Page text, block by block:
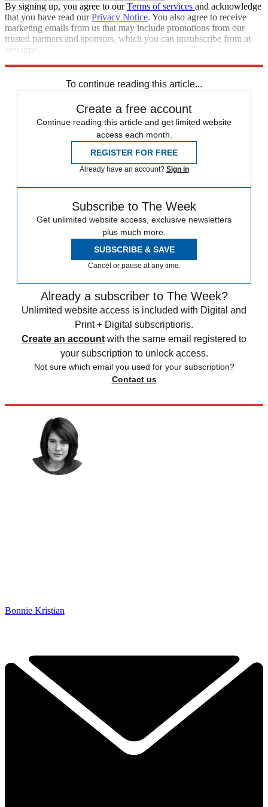
By signing up, you agree to ourTerms of services and acknowledge
that you have read ourPrivacy Notice. You also agree to receive
marketing emails from us that may include promotions from our
trusted partners and sponsors, which you can unsubscribe from at
any time.
To continue reading this article...
Create a free account
Continue reading this article and get limited website
access each month.
REGISTER FOR FREE
Already have an account? Sign in
Subscribe to The Week
Get unlimited website access, exclusive newsletters
plus much more.
SUBSCRIBE & SAVE
Cancel or pause at any time.
Already a subscriber to The Week?
Unlimited website access is included with Digital and
Print + Digital subscriptions.
Create an account with the same email registered to
your subscription to unlock access.
Not sure which email you used for your subscription?
Contact us
Bonnie Kristian